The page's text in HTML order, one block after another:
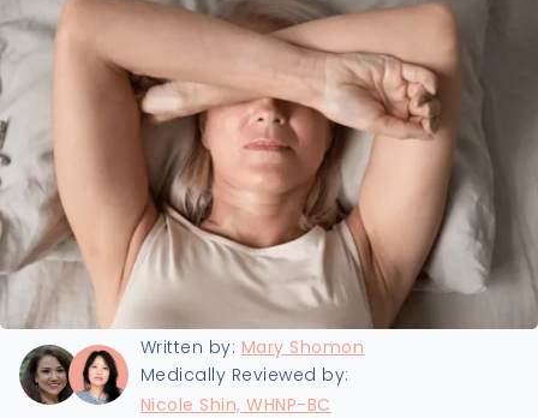
Last updated:8/14/2025
Written by: Mary Shomon
Medically Reviewed by:
Nicole Shin, WHNP-BC